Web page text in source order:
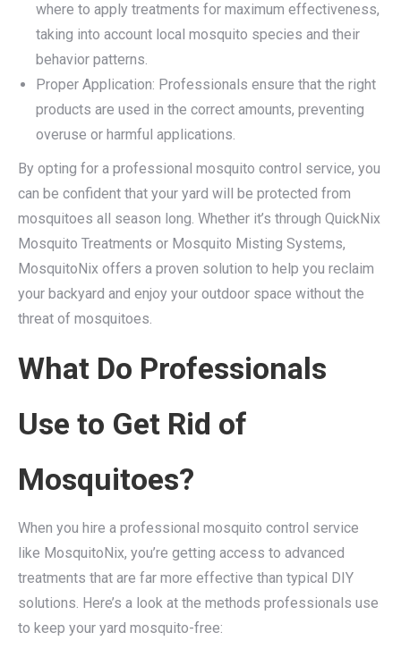
where to apply treatments for maximum effectiveness,
taking into account local mosquito species and their
behavior patterns.
Proper Application: Professionals ensure that the right
products are used in the correct amounts, preventing
overuse or harmful applications.
By opting for a professional mosquito control service, you
can be confident that your yard will be protected from
mosquitoes all season long. Whether it’s through QuickNix
Mosquito Treatments or Mosquito Misting Systems,
MosquitoNix offers a proven solution to help you reclaim
your backyard and enjoy your outdoor space without the
threat of mosquitoes.
What Do Professionals
Use to Get Rid of
Mosquitoes?
When you hire a professional mosquito control service
like MosquitoNix, you’re getting access to advanced
treatments that are far more effective than typical DIY
solutions. Here’s a look at the methods professionals use
to keep your yard mosquito-free: